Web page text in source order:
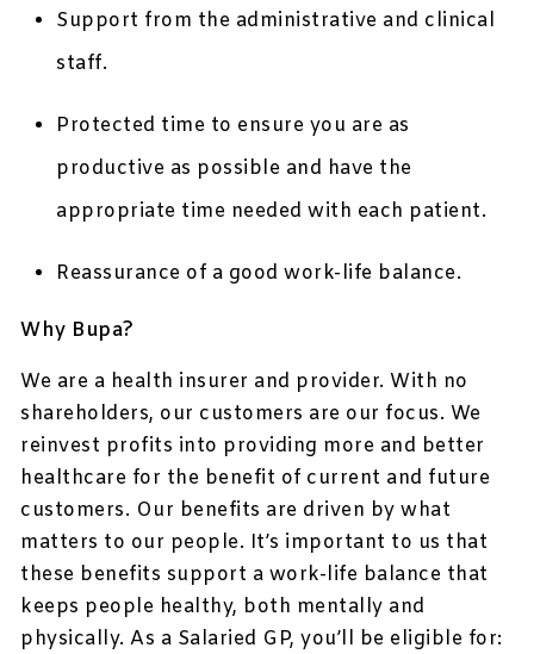
Support from the administrative and clinical
staff.
Protected time to ensure you are as
productive as possible and have the
appropriate time needed with each patient.
Reassurance of a good work-life balance.
Why Bupa?
We are a health insurer and provider. With no
shareholders, our customers are our focus. We
reinvest profits into providing more and better
healthcare for the benefit of current and future
customers. Our benefits are driven by what
matters to our people. It’s important to us that
these benefits support a work-life balance that
keeps people healthy, both mentally and
physically. As a Salaried GP, you’ll be eligible for: